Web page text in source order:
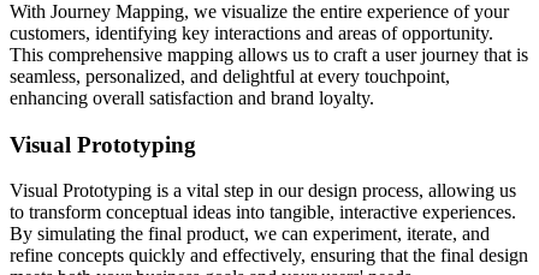
With Journey Mapping, we visualize the entire experience of your
customers, identifying key interactions and areas of opportunity.
This comprehensive mapping allows us to craft a user journey that is
seamless, personalized, and delightful at every touchpoint,
enhancing overall satisfaction and brand loyalty.
Visual Prototyping
Visual Prototyping is a vital step in our design process, allowing us
to transform conceptual ideas into tangible, interactive experiences.
By simulating the final product, we can experiment, iterate, and
refine concepts quickly and effectively, ensuring that the final design